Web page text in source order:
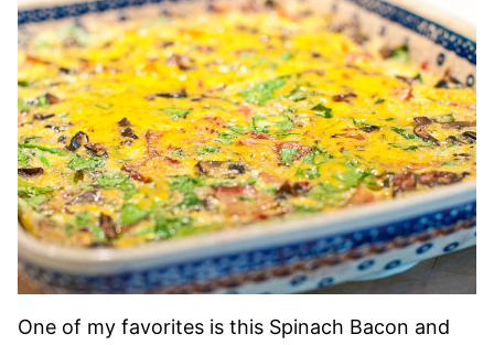
One of my favorites is this Spinach Bacon and